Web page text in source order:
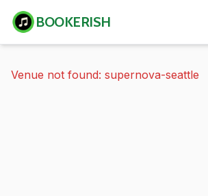
BOOKERISH
Venue not found: supernova-seattle